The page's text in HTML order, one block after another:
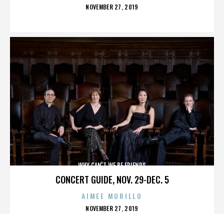
POSTED
NOVEMBER 27, 2019
CONCERT GUIDE, NOV. 29-DEC. 5
WHY CAN'T WE BE FRIENDS
AIMEE MURILLO
POSTED
NOVEMBER 27, 2019